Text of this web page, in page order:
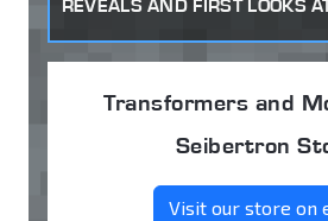
REVEALS AND FIRST LOOKS
Transformers and
Seibertron
Visit our store on